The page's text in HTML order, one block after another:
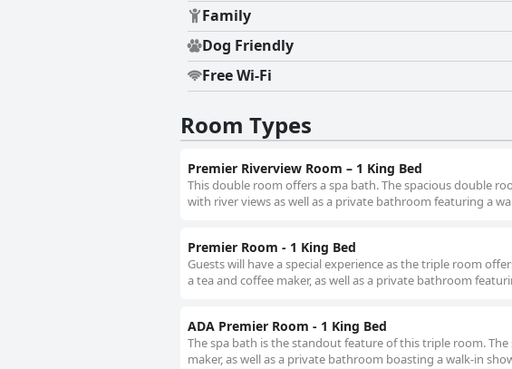
Family
Dog Friendly
Free Wi-Fi
Room Types
Premier Riverview Room – 1 King Bed
This double room offers a spa bath. The spacious double
with river views as well as a private bathroom featuring a
Premier Room - 1 King Bed
Guests will have a special experience as the triple room
a tea and coffee maker, as well as a private bathroom
ADA Premier Room - 1 King Bed
The spa bath is the standout feature of this triple room.
maker, as well as a private bathroom boasting a walk-in